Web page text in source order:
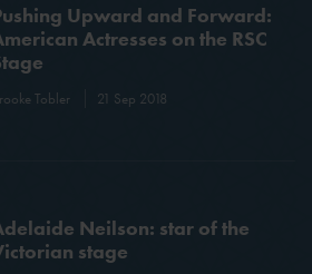
Upward and Forward:
Actresses on the RSC
Tobler 21 Sep 2018
Neilson: star of the
stage